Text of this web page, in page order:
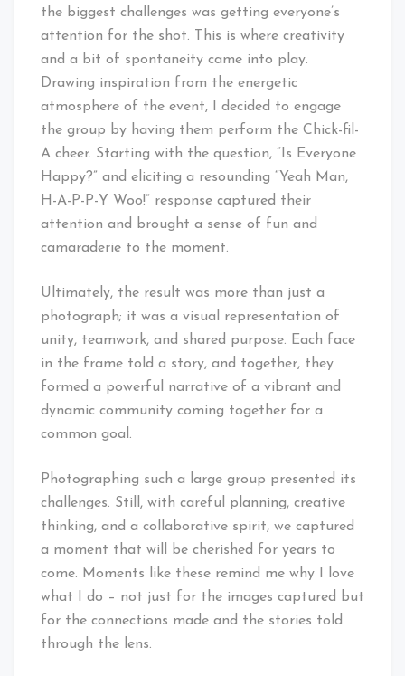
the biggest challenges was getting everyone’s
attention for the shot. This is where creativity
and a bit of spontaneity came into play.
Drawing inspiration from the energetic
atmosphere of the event, I decided to engage
the group by having them perform the Chick-fil-
A cheer. Starting with the question, “Is Everyone
Happy?” and eliciting a resounding “Yeah Man,
H-A-P-P-Y Woo!” response captured their
attention and brought a sense of fun and
camaraderie to the moment.
Ultimately, the result was more than just a
photograph; it was a visual representation of
unity, teamwork, and shared purpose. Each face
in the frame told a story, and together, they
formed a powerful narrative of a vibrant and
dynamic community coming together for a
common goal.
Photographing such a large group presented its
challenges. Still, with careful planning, creative
thinking, and a collaborative spirit, we captured
a moment that will be cherished for years to
come. Moments like these remind me why I love
what I do – not just for the images captured but
for the connections made and the stories told
through the lens.